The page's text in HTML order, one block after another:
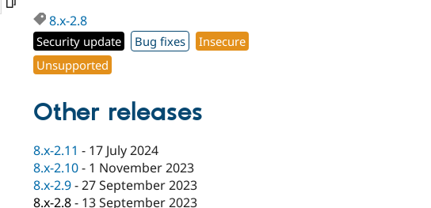
8.x-2.8
Security update Bug fixes
Insecure
Unsupported
Other releases
8.x-2.11 - 17 July 2024
8.x-2.10- 1 November 2023
8.x-2.9-27 September 2023
8.x-2.8- 13 September 2023